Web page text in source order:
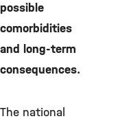
possible
comorbidities
and long-term
consequences.
The national